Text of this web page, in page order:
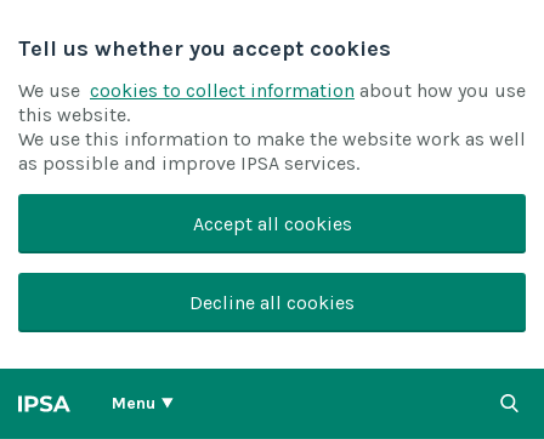
Tell us whether you accept cookies
We use cookies to collect information about how you use
this website.
We use this information to make the website work as well
as possible and improve IPSA services.
Accept all cookies
Decline all cookies
Menu